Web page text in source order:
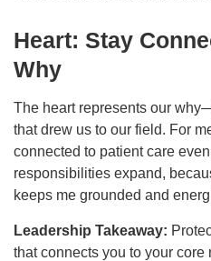
Heart: Stay
Why
The heart represents our
that drew us to our field. For
connected to patient care
responsibilities expand,
keeps me grounded and
Leadership Takeaway:
that connects you to your core